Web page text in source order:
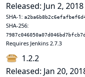
Released: Jun 2, 2018
SHA-1:
SHA-256:
Requires Jenkins 2.7.3
1.2.2
Released: Jan 20,